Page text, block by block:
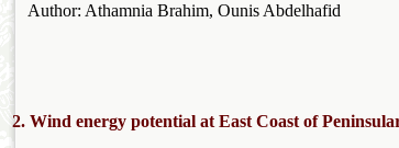
Author: Athamnia Brahim, Ounis
2. Wind energy potential at East Coast of